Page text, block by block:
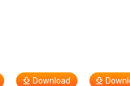
Download